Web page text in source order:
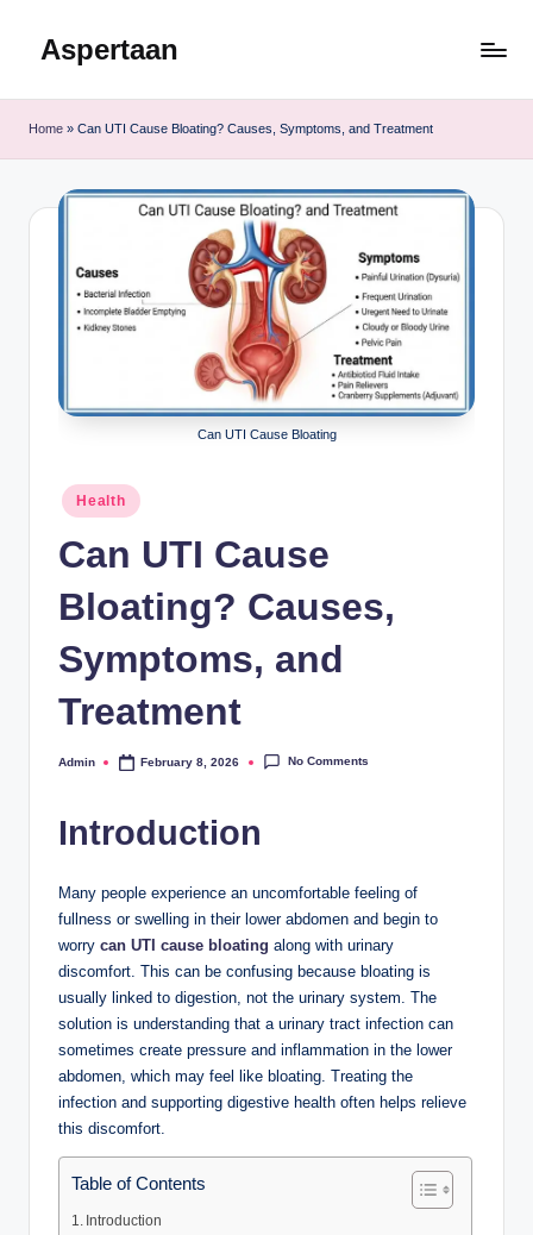
Aspertaan
Home » Can UTI Cause Bloating? Causes, Symptoms, and Treatment
Can UTI Cause Bloating
Posted
in
Health
Can UTI Cause
Bloating? Causes,
Symptoms, and
Treatment
Posted
Admin February 8, 2026 No Comments
Introduction
Many people experience an uncomfortable feeling of
fullness or swelling in their lower abdomen and begin to
worry can UTI cause bloating along with urinary
discomfort. This can be confusing because bloating is
usually linked to digestion, not the urinary system. The
solution is understanding that a urinary tract infection can
sometimes create pressure and inflammation in the lower
abdomen, which may feel like bloating. Treating the
infection and supporting digestive health often helps relieve
this discomfort.
Table of Contents
Introduction